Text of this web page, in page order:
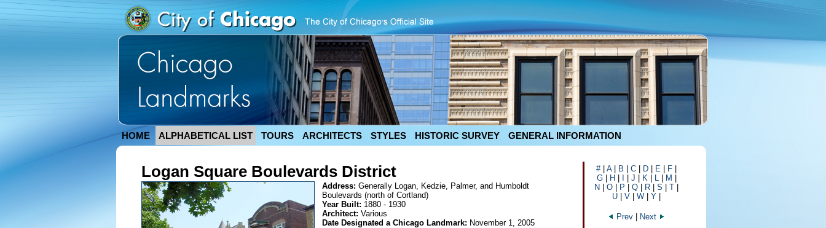
HOME ALPHABETICAL LIST TOURS ARCHITECTS STYLES HISTORIC SURVEY GENERAL INFORMATION
Logan Square Boulevards District
Address: Generally Logan, Kedzie, Palmer, and Humboldt
Boulevards (north of Cortland)
Year Built: 1880 - 1930
Architect: Various
Date Designated a Chicago Landmark: November 1, 2005
#| A| B C D E F
G| H J K| L| M
N
O P Q R S T
U
V W Y
Prev Next